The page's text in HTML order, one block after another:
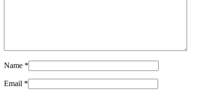
Name *
Email *